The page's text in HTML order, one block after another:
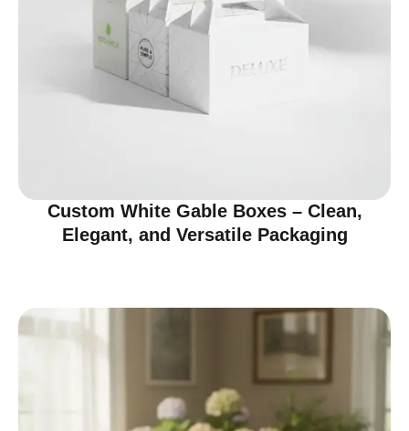
Custom White Gable Boxes – Clean,
Elegant, and Versatile Packaging